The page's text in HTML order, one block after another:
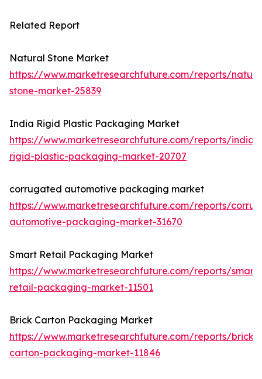
Related Report
Natural Stone Market
https://www.marketresearchfuture.com/reports/
stone-market-25839
India Rigid Plastic Packaging Market
https://www.marketresearchfuture.com/reports/india-
rigid-plastic-packaging-market-20707
corrugated automotive packaging market
https://www.marketresearchfuture.com/reports/
automotive-packaging-market-31670
Smart Retail Packaging Market
https://www.marketresearchfuture.com/reports/smart-
retail-packaging-market-11501
Brick Carton Packaging Market
https://www.marketresearchfuture.com/reports/brick-
carton-packaging-market-11846